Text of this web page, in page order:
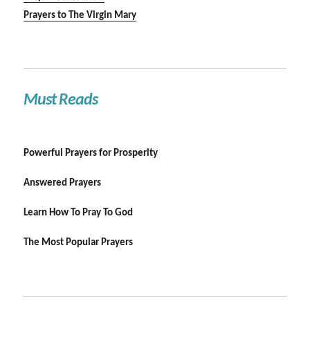
Prayers to The Virgin Mary
Must Reads
Powerful Prayers for Prosperity
Answered Prayers
Learn How To Pray To God
The Most Popular Prayers